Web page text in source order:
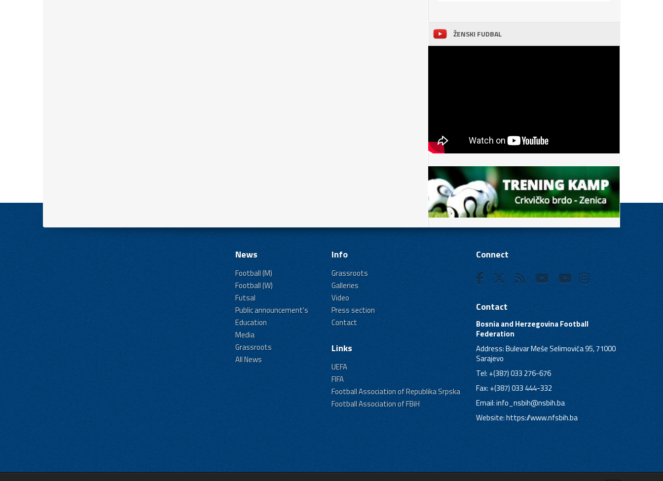
ŽENSKI FUDBAL
News
Football (M)
Football (W)
Futsal
Public announcement's
Education
Media
Grassroots
All News
Info
Grassroots
Galleries
Video
Press section
Contact
Links
UEFA
FIFA
Football Association of Republika Srpska
Football Association of FBiH
Connect
Contact
Bosnia and Herzegovina Football
Federation
Address: Bulevar Meše Selimovića 95, 71000
Sarajevo
Tel: +(387) 033 276-676
Fax: +(387) 033 444-332
Email:info_nsbih@nsbih.ba
Website: https://www.nfsbih.ba